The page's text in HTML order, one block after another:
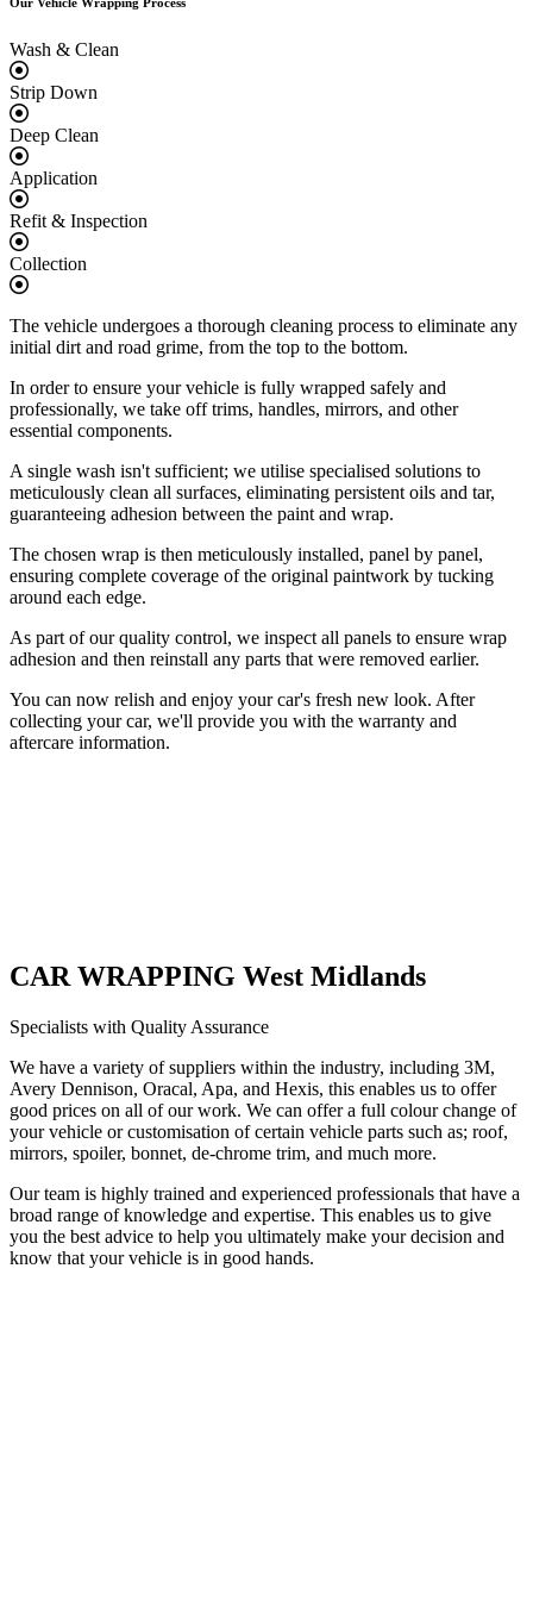
Wash & Clean
Strip Down
Deep Clean
Application
Refit & Inspection
Collection
The vehicle undergoes a thorough cleaning process to eliminate any
initial dirt and road grime, from the top to the bottom.
In order to ensure your vehicle is fully wrapped safely and
professionally, we take off trims, handles, mirrors, and other
essential components.
A single wash isn't sufficient; we utilise specialised solutions to
meticulously clean all surfaces, eliminating persistent oils and tar,
guaranteeing adhesion between the paint and wrap.
The chosen wrap is then meticulously installed, panel by panel,
ensuring complete coverage of the original paintwork by tucking
around each edge.
As part of our quality control, we inspect all panels to ensure wrap
adhesion and then reinstall any parts that were removed earlier.
You can now relish and enjoy your car's fresh new look. After
collecting your car, we'll provide you with the warranty and
aftercare information.
CAR WRAPPING West Midlands
Specialists with Quality Assurance
We have a variety of suppliers within the industry, including 3M,
Avery Dennison, Oracal, Apa, and Hexis, this enables us to offer
good prices on all of our work. We can offer a full colour change of
your vehicle or customisation of certain vehicle parts such as; roof,
mirrors, spoiler, bonnet, de-chrome trim, and much more.
Our team is highly trained and experienced professionals that have a
broad range of knowledge and expertise. This enables us to give
you the best advice to help you ultimately make your decision and
know that your vehicle is in good hands.